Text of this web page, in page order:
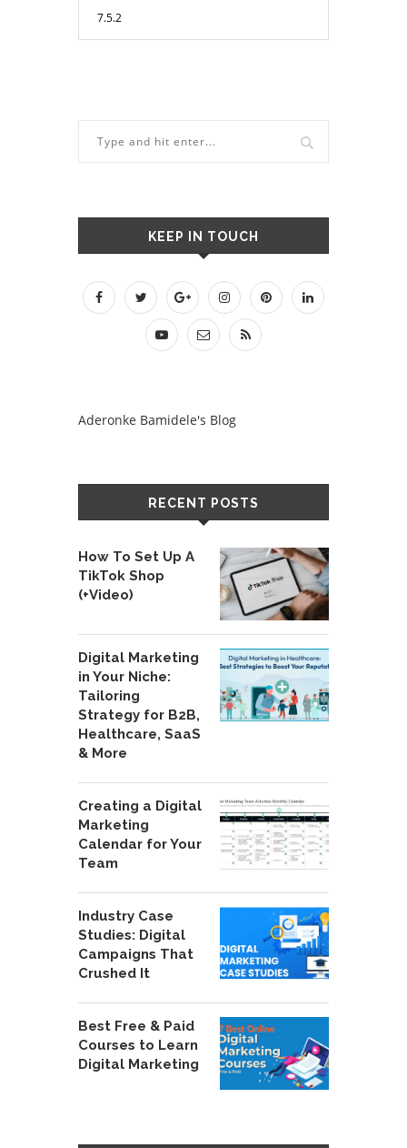
KEEP IN TOUCH
Aderonke Bamidele's Blog
RECENT POSTS
How To Set Up A
TikTok Shop
(+Video)
Digital Marketing
in Your Niche:
Tailoring
Strategy for B2B,
Healthcare, SaaS
& More
Creating a Digital
Marketing
Calendar for Your
Team
Industry Case
Studies: Digital
Campaigns That
Crushed It
Best Free & Paid
Courses to Learn
Digital Marketing